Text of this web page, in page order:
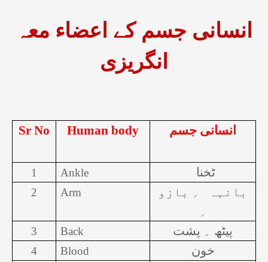
انسانی جسم کے اعضاء معہ
انگریزی
Sr No Human body انسانی جسم
1 Ankle ٹخنا
2 Arm بانہہ
؍ بازو
؍
3 Back پیٹھ ؍ پشت
4 Blood خون